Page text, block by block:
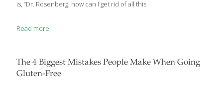
is, “Dr. Rosenberg, how can I get rid of all this
Read more
The 4 Biggest Mistakes People Make When Going
Gluten-Free